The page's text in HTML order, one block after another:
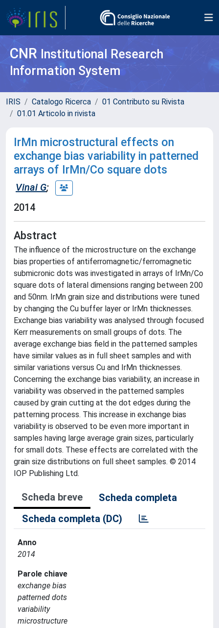
CNR Institutional Research
Information System
IRIS Catalogo Ricerca
01 Contributo su Rivista
01.01 Articolo in rivista
IrMn microstructural effects on
exchange bias variability in patterned
arrays of IrMn/Co square dots
Vinai G;
2014
Abstract
The influence of the microstructure on the exchange
bias properties of antiferromagnetic/ferromagnetic
submicronic dots was investigated in arrays of IrMn/Co
square dots of lateral dimensions ranging between 200
and 50nm. IrMn grain size and distributions were tuned
by changing the Cu buffer layer or IrMn thicknesses.
Exchange bias variability was analysed through focused
Kerr measurements on small groups of dots. The
average exchange bias field in the patterned samples
have similar values as in full sheet samples and with
similar variations versus Cu and IrMn thicknesses.
Concerning the exchange bias variability, an increase in
variability was observed in the patterned samples
caused by grain cutting at the dot edges during the
patterning process. This increase in exchange bias
variability is observed to be even more important in
samples having large average grain sizes, particularly
for small dots. These effects are correlated with the
grain size distributions on full sheet samples. © 2014
IOP Publishing Ltd.
Scheda breve
Scheda completa
Scheda completa (DC)
Anno
2014
Parole chiave
exchange bias
patterned dots
variability
microstructure